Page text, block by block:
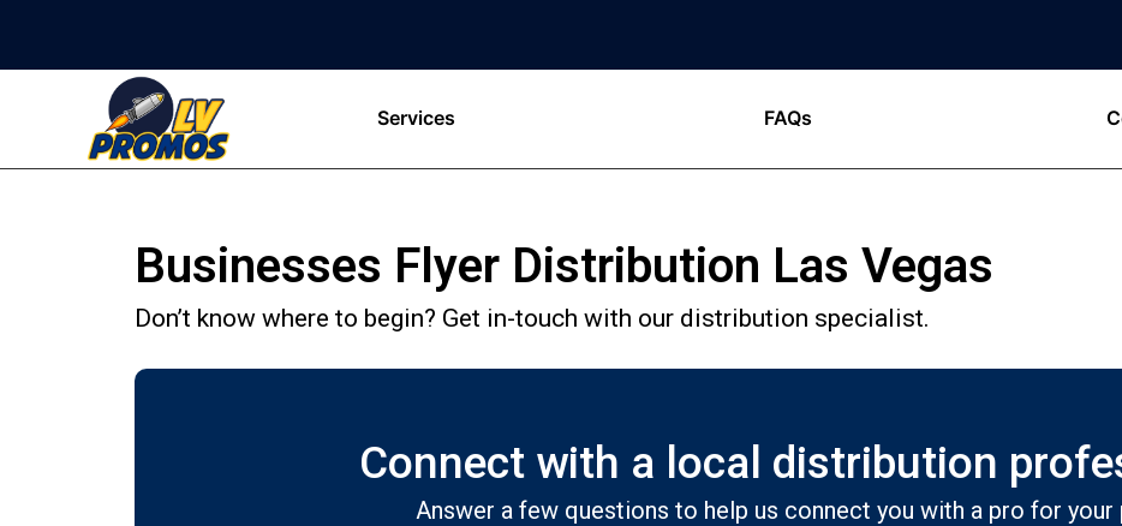
Services FAQs
Businesses Flyer Distribution Las Vegas
Don’t know where to begin? Get in-touch with our distribution specialist.
Connect with a local distribution
Answer a few questions to help us connect you with a pro for your